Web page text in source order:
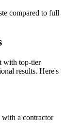
compared to full
with top-tier
results. Here's
with a contractor